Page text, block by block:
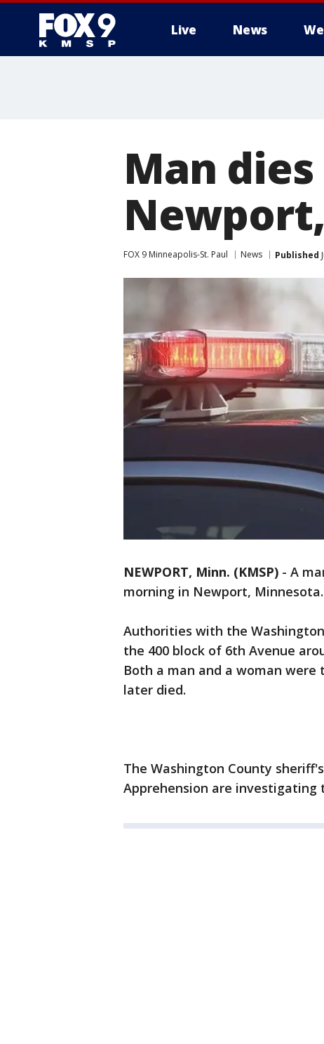
Live News
Man
FOX 9 Minneapolis-St. Paul News Published
NEWPORT, Minn. (KMSP) - A
morning in Newport, Minnesota.
Authorities with the
the 400 block of 6th Avenue
Both a man and a woman
later died.
The Washington County
Apprehension are investigating